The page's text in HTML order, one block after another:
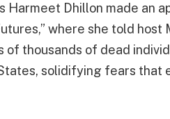
Dhillon made an
where she told host
thousands of dead
solidifying fears